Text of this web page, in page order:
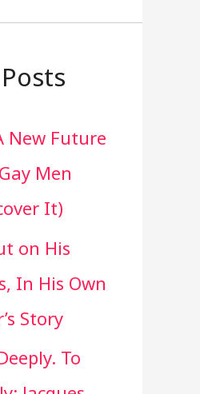
New Future
Men
It)
on His
In His Own
Story
To